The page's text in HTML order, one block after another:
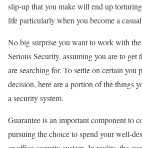
slip-up that you make will end up
life particularly when you become a
No big surprise you want to work with
Serious Security, assuming you are to get
are searching for. To settle on certain you
decision, here are a portion of the things
a security system.
Guarantee is an important component to
pursuing the choice to spend your well-